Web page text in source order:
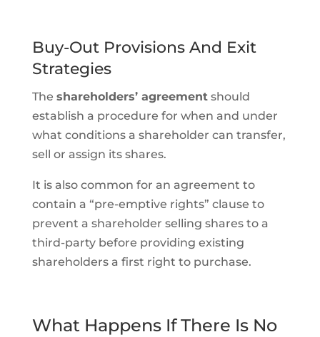
Buy-Out Provisions And Exit
Strategies
The shareholders’ agreementshould
establish a procedure for when and under
what conditions a shareholder can transfer,
sell or assign its shares.
It is also common for an agreement to
contain a “pre-emptive rights” clause to
prevent a shareholder selling shares to a
third-party before providing existing
shareholders a first right to purchase.
What Happens If There Is No